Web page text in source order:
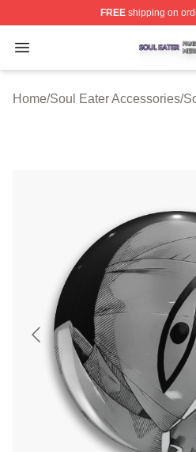
FREEshipping on
Open menu
Soul Eater Shop ⚡️
Home/Soul Eater Accessories/